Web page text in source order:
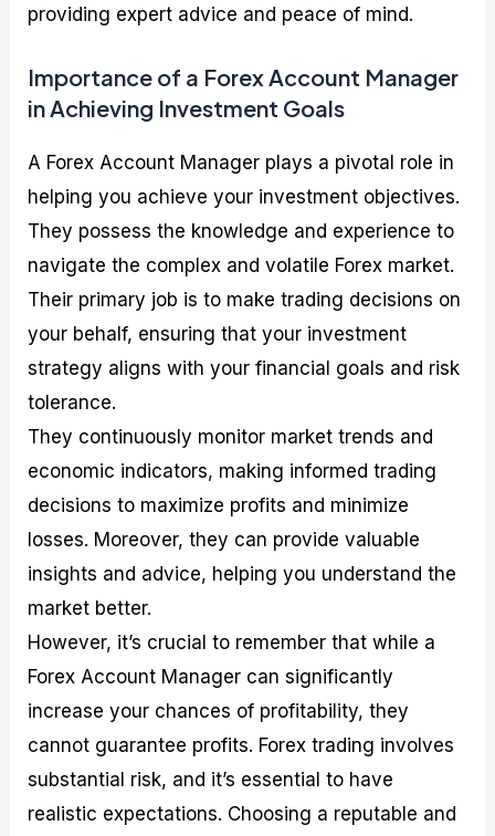
providing expert advice and peace of mind.
Importance of a Forex Account Manager
in Achieving Investment Goals
A Forex Account Manager plays a pivotal role in
helping you achieve your investment objectives.
They possess the knowledge and experience to
navigate the complex and volatile Forex market.
Their primary job is to make trading decisions on
your behalf, ensuring that your investment
strategy aligns with your financial goals and risk
tolerance.
They continuously monitor market trends and
economic indicators, making informed trading
decisions to maximize profits and minimize
losses. Moreover, they can provide valuable
insights and advice, helping you understand the
market better.
However, it’s crucial to remember that while a
Forex Account Manager can significantly
increase your chances of profitability, they
cannot guarantee profits. Forex trading involves
substantial risk, and it’s essential to have
realistic expectations. Choosing a reputable and